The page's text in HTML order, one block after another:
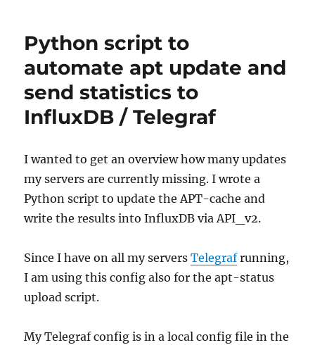
Python script to
automate apt update and
send statistics to
InfluxDB / Telegraf
I wanted to get an overview how many updates
my servers are currently missing. I wrote a
Python script to update the APT-cache and
write the results into InfluxDB via API_v2.
Since I have on all my serversTelegrafrunning,
I am using this config also for the apt-status
upload script.
My Telegraf config is in a local config file in the